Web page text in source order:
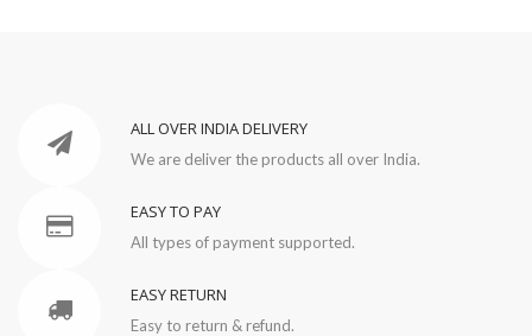
ALL OVER INDIA DELIVERY
We are deliver the products all over India.
EASY TO PAY
All types of payment supported.
EASY RETURN
Easy to return & refund.